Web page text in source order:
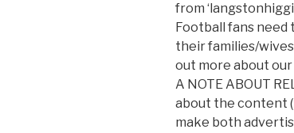
from
Football fans
their families/
out more about
A NOTE ABOUT
about the content
make both